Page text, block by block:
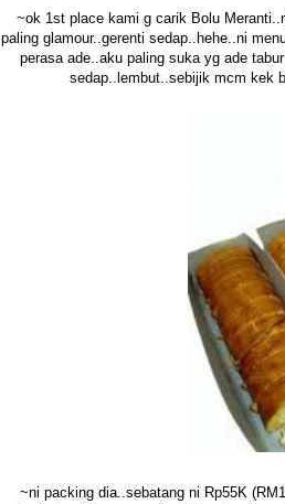
~ok 1st place kami g carik Bolu
paling glamour..gerenti sedap..hehe..ni
perasa ade..aku paling suka yg ade
sedap..lembut..sebijik mcm kek
~ni packing dia..sebatang ni Rp55K